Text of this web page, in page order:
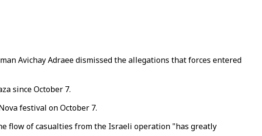
Avichay Adraee dismissed the allegations that forces entered
since October 7.
festival on October 7.
flow of casualties from the Israeli operation "has greatly